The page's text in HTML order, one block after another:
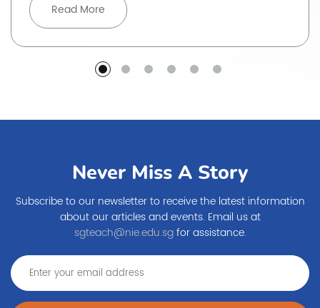
Read More
Never Miss A Story
Subscribe to our newsletter to receive the latest information
about our articles and events. Email us at
sgteach@nie.edu.sgfor assistance.